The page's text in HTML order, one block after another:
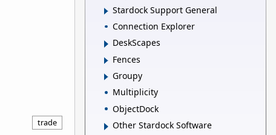
trade
Stardock Support General
Connection Explorer
DeskScapes
Fences
Groupy
Multiplicity
ObjectDock
Other Stardock Software